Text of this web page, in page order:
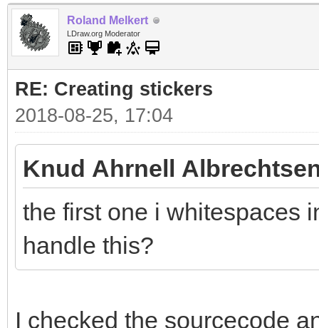
Roland Melkert
LDraw.org Moderator
RE: Creating stickers
2018-08-25, 17:04
Knud Ahrnell
the first one i whitespaces
handle this?
I checked the sourcecode